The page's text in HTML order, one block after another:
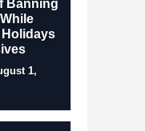
Banning
1,